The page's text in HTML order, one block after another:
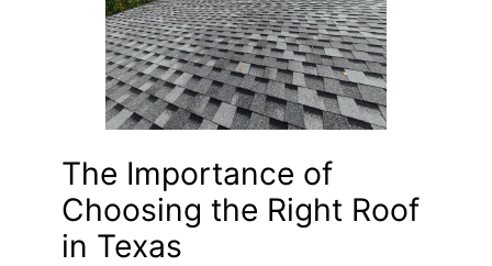
The Importance of
Choosing the Right Roof
in Texas